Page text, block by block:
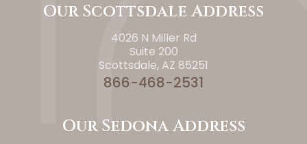
Our Scottsdale Address
4026 N Miller Rd
Suite 200
Scottsdale, AZ 85251
866-468-2531
Our Sedona Address